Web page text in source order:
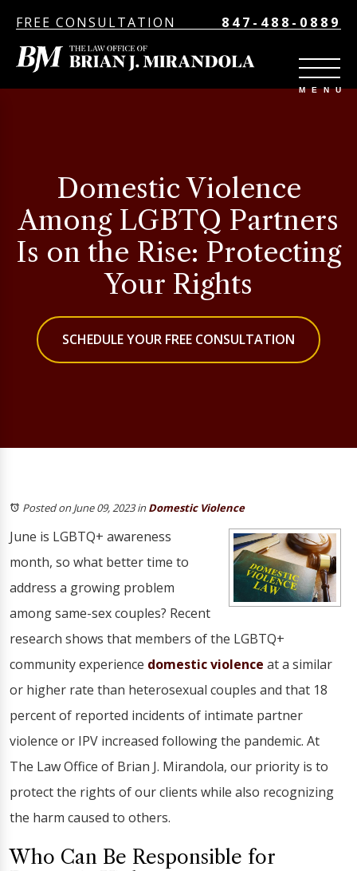
FREE CONSULTATION 847-488-0889
Domestic Violence
Among LGBTQ Partners
Is on the Rise: Protecting
Your Rights
SCHEDULE YOUR FREE CONSULTATION
Posted on June 09, 2023inDomestic Violence
June is LGBTQ+ awareness
month, so what better time to
address a growing problem
among same-sex couples? Recent
research shows that members of the LGBTQ+
community experience domestic violence at a similar
or higher rate than heterosexual couples and that 18
percent of reported incidents of intimate partner
violence or IPV increased following the pandemic. At
The Law Office of Brian J. Mirandola, our priority is to
protect the rights of our clients while also recognizing
the harm caused to others.
Who Can Be Responsible for